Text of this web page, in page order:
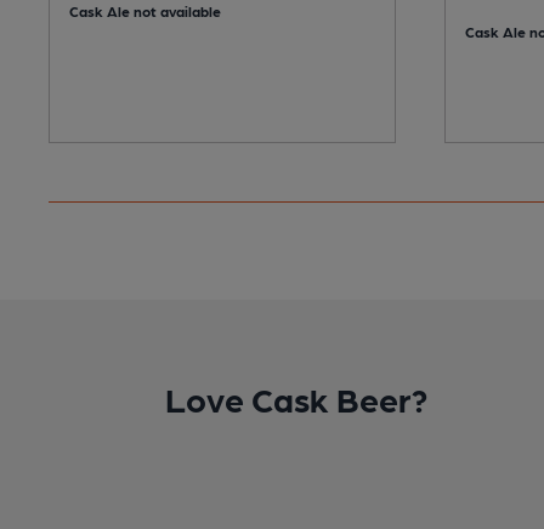
Cask Ale not available
Cask Ale
Love Cask Beer?